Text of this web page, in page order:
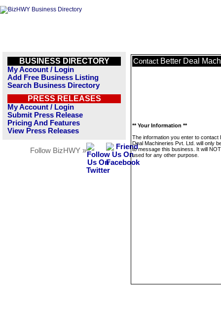
BUSINESS DIRECTORY
My Account / Login
Add Free Business Listing
Search Business Directory
PRESS RELEASES
My Account / Login
Submit Press Release
Pricing And Features
View Press Releases
Follow BizHWY »
Contact Better Deal
** Your Information **
The information you enter to contact
Deal Machineries Pvt. Ltd. will only
to message this business. It will
used for any other purpose.